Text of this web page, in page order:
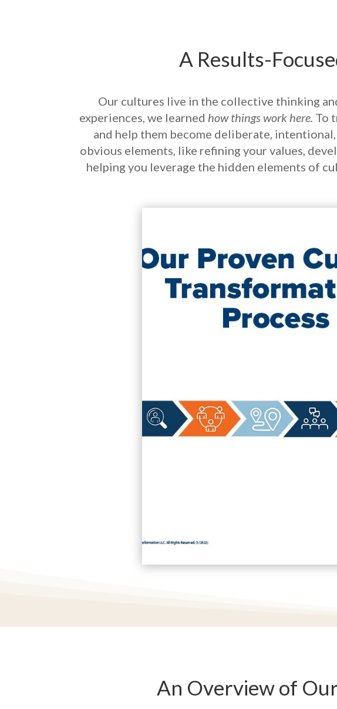
A Results-
Our cultures live in the collective thinking
experiences, we learned how things work here. To
and help them become deliberate,
obvious elements, like refining your values,
helping you leverage the hidden elements of
An Overview of